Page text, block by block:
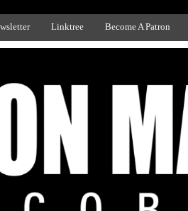
Linktree Become A Patron